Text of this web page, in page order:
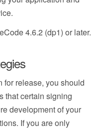
4.6.2 (dp1) or later.
for release, you should
that certain signing
development of your
If you are only